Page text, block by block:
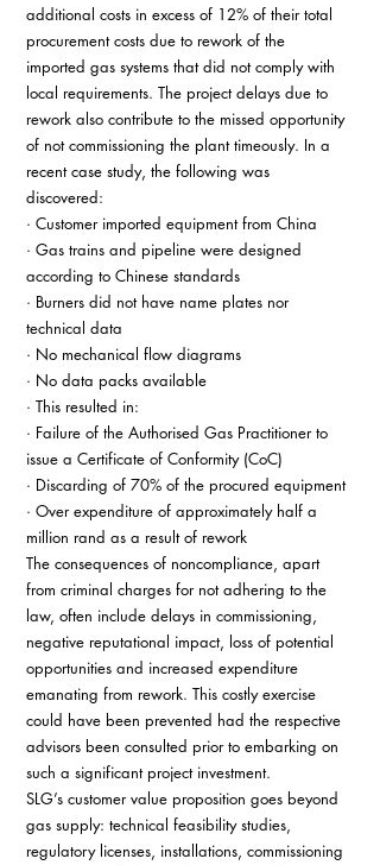
additional costs in excess of 12% of their total
procurement costs due to rework of the
imported gas systems that did not comply with
local requirements. The project delays due to
rework also contribute to the missed opportunity
of not commissioning the plant timeously. In a
recent case study, the following was
discovered:
· Customer imported equipment from China
· Gas trains and pipeline were designed
according to Chinese standards
· Burners did not have name plates nor
technical data
· No mechanical flow diagrams
· No data packs available
· This resulted in:
· Failure of the Authorised Gas Practitioner to
issue a Certificate of Conformity (CoC)
· Discarding of 70% of the procured equipment
· Over expenditure of approximately half a
million rand as a result of rework
The consequences of noncompliance, apart
from criminal charges for not adhering to the
law, often include delays in commissioning,
negative reputational impact, loss of potential
opportunities and increased expenditure
emanating from rework. This costly exercise
could have been prevented had the respective
advisors been consulted prior to embarking on
such a significant project investment.
SLG’s customer value proposition goes beyond
gas supply: technical feasibility studies,
regulatory licenses, installations, commissioning